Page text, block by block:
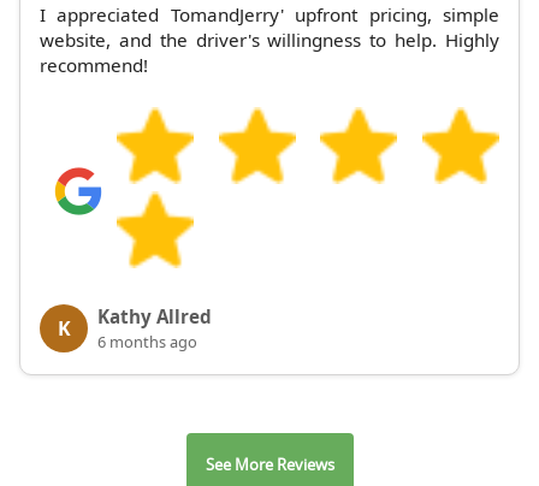
I appreciated TomandJerry' upfront pricing, simple
website, and the driver's willingness to help. Highly
recommend!
K Kathy Allred
6 months ago
See More Reviews